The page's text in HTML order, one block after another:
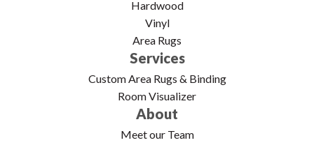
Hardwood
Vinyl
Area Rugs
Services
Custom Area Rugs & Binding
Room Visualizer
About
Meet our Team